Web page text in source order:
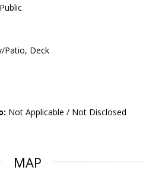
Patio, Deck
Not Applicable / Not Disclosed
MAP